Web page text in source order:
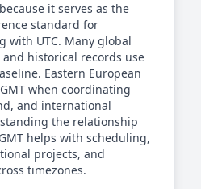
it serves as the
standard for
with UTC. Many global
and historical records use
Eastern European
when coordinating
and international
the relationship
helps with scheduling,
projects, and
timezones.